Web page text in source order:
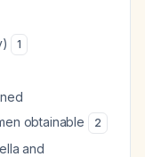
1
obtainable
2
and